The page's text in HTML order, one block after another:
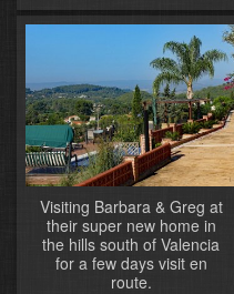
Visiting Barbara & Greg at
their super new home in
the hills south of Valencia
for a few days visit en
route.